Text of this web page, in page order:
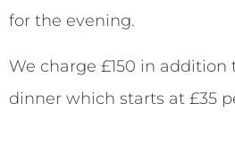
for the evening.
We charge £150 in addition
dinner which starts at £35